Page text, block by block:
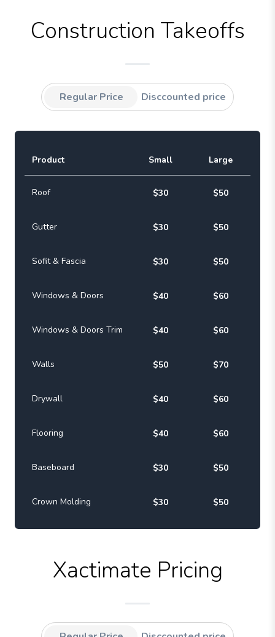
Construction Takeoffs
Regular Price Disccounted price
Product Small Large
Roof $30 $50
Gutter $30 $50
Sofit & Fascia $30 $50
Windows & Doors $40 $60
Windows & Doors Trim $40 $60
Walls $50 $70
Drywall $40 $60
Flooring $40 $60
Baseboard $30 $50
Crown Molding $30 $50
Xactimate Pricing